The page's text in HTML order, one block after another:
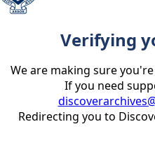
Verifying
We are making sure
If you need
Redirecting you to